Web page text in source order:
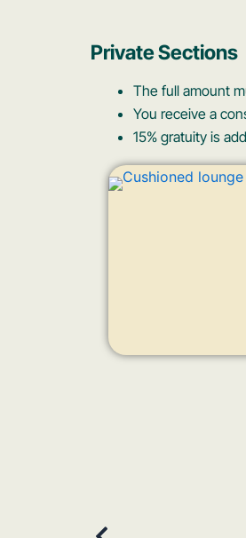
Private Sections
The full amount
You receive a
15% gratuity is